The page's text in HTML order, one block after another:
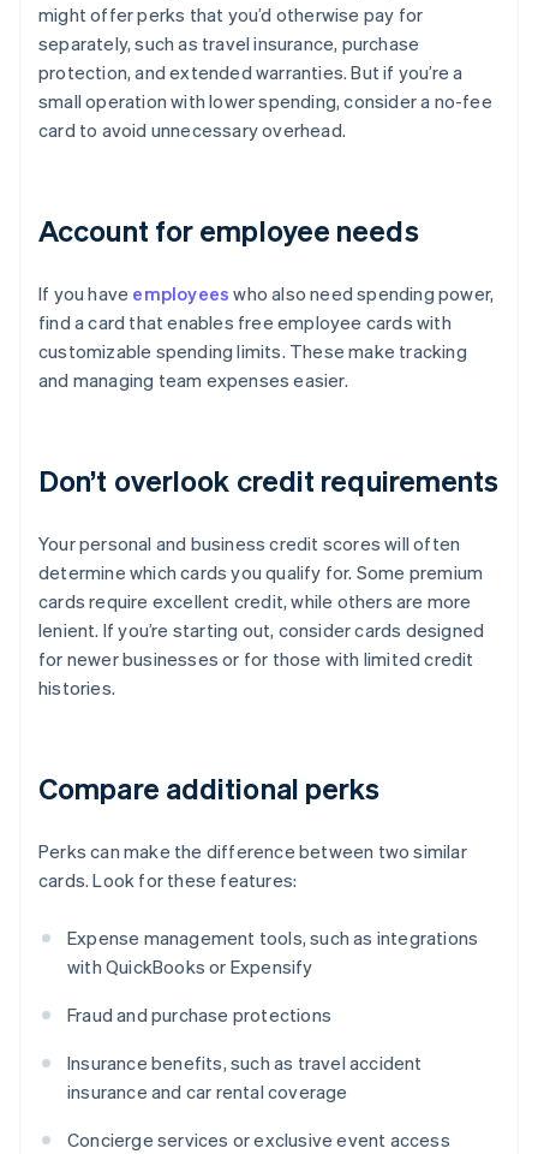
might offer perks that you’d otherwise pay for
separately, such as travel insurance, purchase
protection, and extended warranties. But if you’re a
small operation with lower spending, consider a no-fee
card to avoid unnecessary overhead.
Account for employee needs
If you have employees who also need spending power,
find a card that enables free employee cards with
customizable spending limits. These make tracking
and managing team expenses easier.
Don’t overlook credit requirements
Your personal and business credit scores will often
determine which cards you qualify for. Some premium
cards require excellent credit, while others are more
lenient. If you’re starting out, consider cards designed
for newer businesses or for those with limited credit
histories.
Compare additional perks
Perks can make the difference between two similar
cards. Look for these features:
Expense management tools, such as integrations
with QuickBooks or Expensify
Fraud and purchase protections
Insurance benefits, such as travel accident
insurance and car rental coverage
Concierge services or exclusive event access